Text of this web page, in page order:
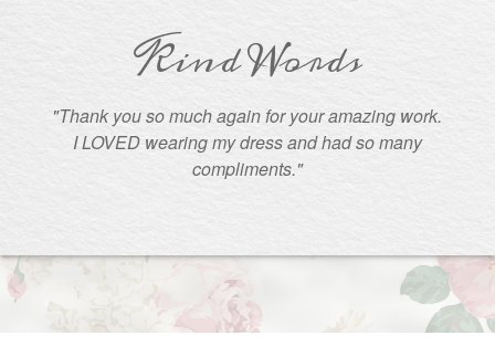
Kind Words
"Thank you so much again for your amazing work.
I LOVED wearing my dress and had so many
compliments."